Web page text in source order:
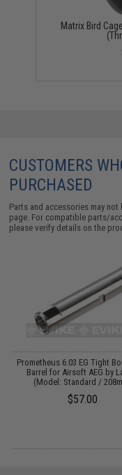
Matrix Bird
CUSTOMERS
PURCHASED
Parts and accessories may
page. For compatible parts/
please verify details on the
Prometheus 6.03 EG Tight
Barrel for Airsoft AEG by
(Model: Standard /
$57.00